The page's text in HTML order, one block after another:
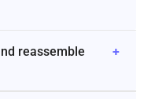
reassemble
+